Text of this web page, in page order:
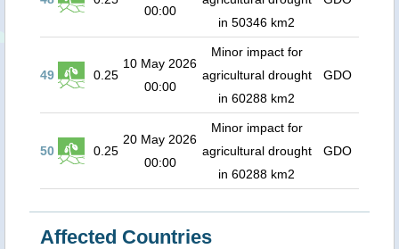
00:00
in 50346 km2
49 0.25
10 May 2026
00:00
Minor impact for
agricultural drought
in 60288 km2
GDO
50 0.25
20 May 2026
00:00
Minor impact for
agricultural drought
in 60288 km2
GDO
Affected Countries